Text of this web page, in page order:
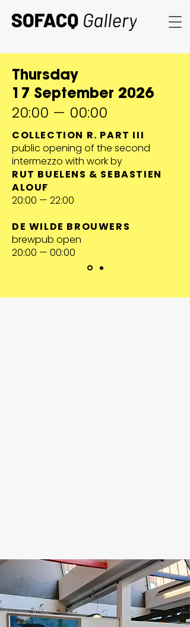
Thursday
17 September 2026
20:00 — 00:00
COLLECTION R. PART III
public opening of the second
intermezzo with work by
RUT BUELENS & SEBASTIEN
ALOUF
20:00 — 22:00
DE WILDE BROUWERS
brewpub open
20:00 — 00:00